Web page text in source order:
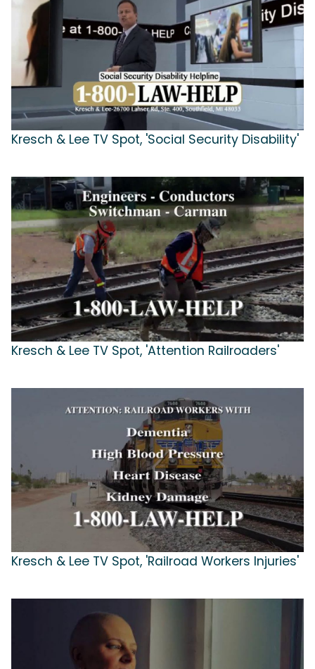
Kresch & Lee TV Spot, 'Social Security Disability'
Kresch & Lee TV Spot, 'Attention Railroaders'
Kresch & Lee TV Spot, 'Railroad Workers Injuries'